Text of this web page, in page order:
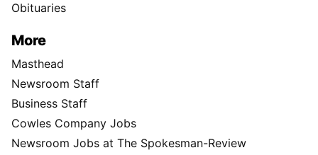
Obituaries
More
Masthead
Newsroom Staff
Business Staff
Cowles Company Jobs
Newsroom Jobs at The Spokesman-Review